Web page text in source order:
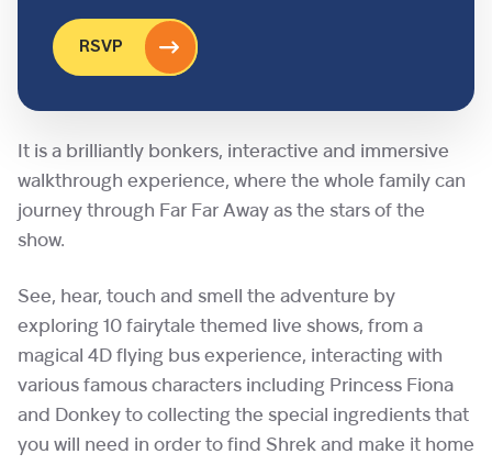
It is a brilliantly bonkers, interactive and immersive
walkthrough experience, where the whole family can
journey through Far Far Away as the stars of the
show.
See, hear, touch and smell the adventure by
exploring 10 fairytale themed live shows, from a
magical 4D flying bus experience, interacting with
various famous characters including Princess Fiona
and Donkey to collecting the special ingredients that
you will need in order to find Shrek and make it home
RSVP